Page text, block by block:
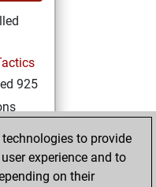
925
in
to provide
experience and to
on their